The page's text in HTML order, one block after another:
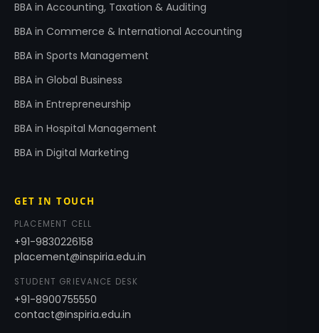
BBA in Accounting, Taxation & Auditing
BBA in Commerce & International Accounting
BBA in Sports Management
BBA in Global Business
BBA in Entrepreneurship
BBA in Hospital Management
BBA in Digital Marketing
GET IN TOUCH
PLACEMENT CELL
+91-9830226158
placement@inspiria.edu.in
STUDENT GRIEVANCE DESK
+91-8900755550
contact@inspiria.edu.in